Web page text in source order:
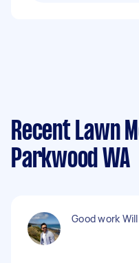
Recent Lawn
Parkwood WA
Good work